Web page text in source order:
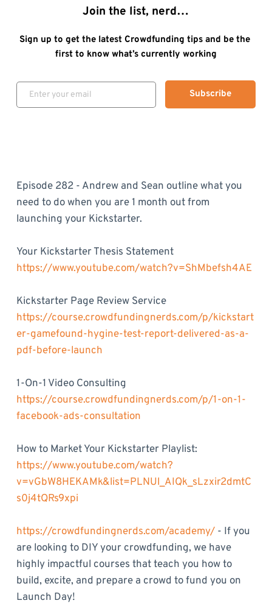
Join the list, nerd…
Sign up to get the latest Crowdfunding tips and be the
first to know what’s currently working
Subscribe
Episode 282 - Andrew and Sean outline what you
need to do when you are 1 month out from
launching your Kickstarter.
Your Kickstarter Thesis Statement
https://www.youtube.com/watch?v=ShMbefsh4AE
Kickstarter Page Review Service
https://course.crowdfundingnerds.com/p/kickstart
er-gamefound-hygine-test-report-delivered-as-a-
pdf-before-launch
1-On-1 Video Consulting
https://course.crowdfundingnerds.com/p/1-on-1-
facebook-ads-consultation
How to Market Your Kickstarter Playlist:
https://www.youtube.com/watch?
v=vGbW8HEKAMk&list=PLNUl_AIQk_sLzxir2dmtC
s0j4tQRs9xpi
https://crowdfundingnerds.com/academy/- If you
are looking to DIY your crowdfunding, we have
highly impactful courses that teach you how to
build, excite, and prepare a crowd to fund you on
Launch Day!